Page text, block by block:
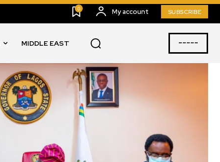
0 My account SUBSCRIBE
MIDDLE EAST -----